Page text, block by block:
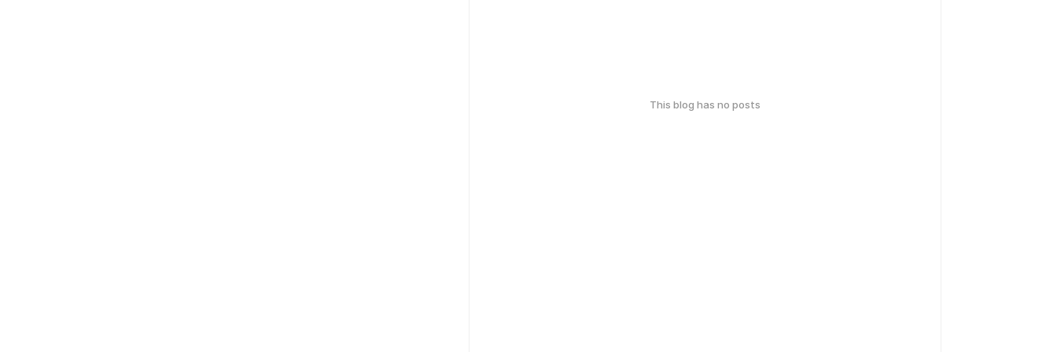
This blog has no posts